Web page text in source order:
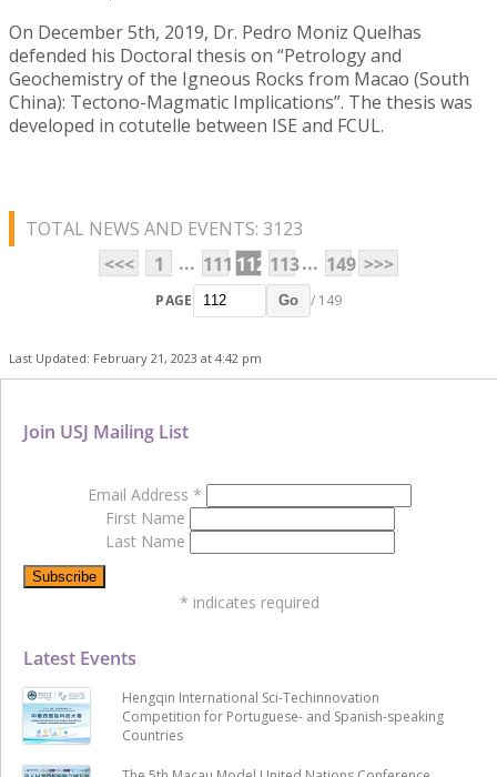
On December 5th, 2019, Dr. Pedro Moniz Quelhas
defended his Doctoral thesis on “Petrology and
Geochemistry of the Igneous Rocks from Macao (South
China): Tectono-Magmatic Implications”. The thesis was
developed in cotutelle between ISE and FCUL.
TOTAL NEWS AND EVENTS: 3123
<<<
1 ... 111 112 113... 149 >>>
PAGE Go / 149
Last Updated: February 21, 2023 at 4:42 pm
Latest Events
Hengqin International Sci-Techinnovation
Competition for Portuguese- and Spanish-speaking
Countries
Join USJ Mailing List
Email Address *
First Name
Last Name
* indicates required